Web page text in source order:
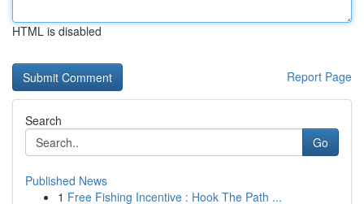
HTML is disabled
Report Page
Search
Go
Published News
1 Free Fishing Incentive : Hook The Path ...